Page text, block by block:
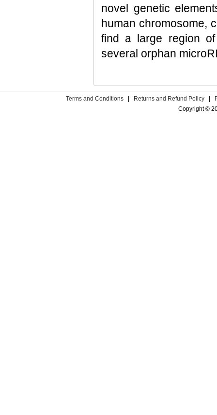
novel genetic
human chromosome,
find a large region of
several orphan
Terms and Conditions Returns and Refund Policy
Copyright ©